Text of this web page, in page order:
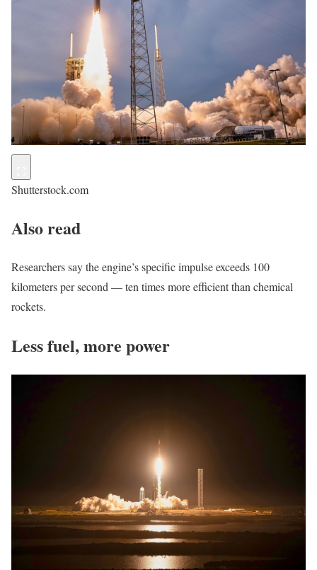
Shutterstock.com
Also read
Researchers say the engine’s specific impulse exceeds 100
kilometers per second — ten times more efficient than chemical
rockets.
Less fuel, more power